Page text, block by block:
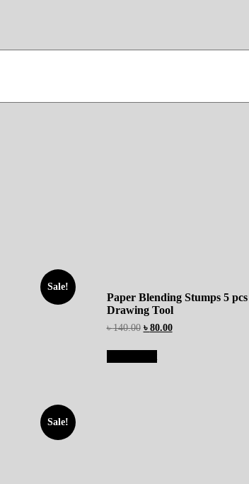
Sale!
Paper Blending Stumps 5
Drawing Tool
৳140.00 ৳ 80.00
Sale!